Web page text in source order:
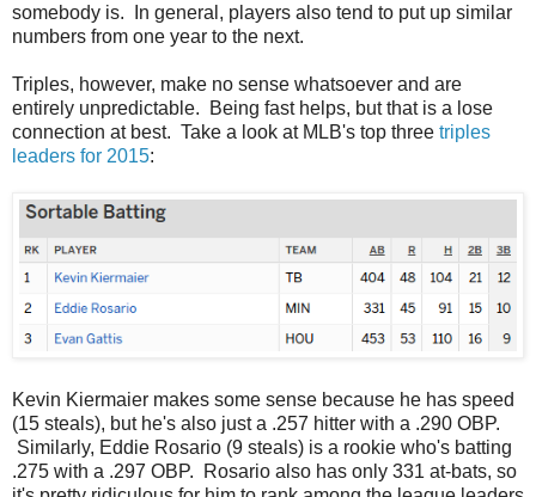
somebody is. In general, players also tend to put up similar
numbers from one year to the next.
Triples, however, make no sense whatsoever and are
entirely unpredictable. Being fast helps, but that is a lose
connection at best. Take a look at MLB's top three triples
leaders for 2015:
Kevin Kiermaier makes some sense because he has speed
(15 steals), but he's also just a .257 hitter with a .290 OBP.
Similarly, Eddie Rosario (9 steals) is a rookie who's batting
.275 with a .297 OBP. Rosario also has only 331 at-bats, so